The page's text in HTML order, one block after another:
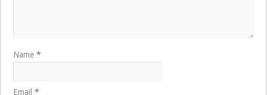
Name*
Email*